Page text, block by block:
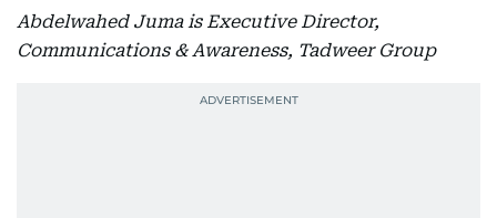
Abdelwahed Juma is Executive Director,
Communications & Awareness, Tadweer Group